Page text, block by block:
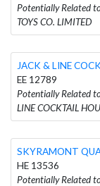
Potentially Related
TOYS CO. LIMITED
JACK & LINE
EE 12789
Potentially Related
LINE COCKTAIL
SKYRAMONT
HE 13536
Potentially